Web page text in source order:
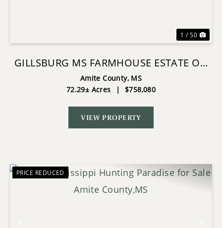
1 / 50
GILLSBURG MS FARMHOUSE ESTATE ON
72 ACRES
Amite County, MS
72.29± Acres
| $758,080
VIEW PROPERTY
PRICE REDUCED